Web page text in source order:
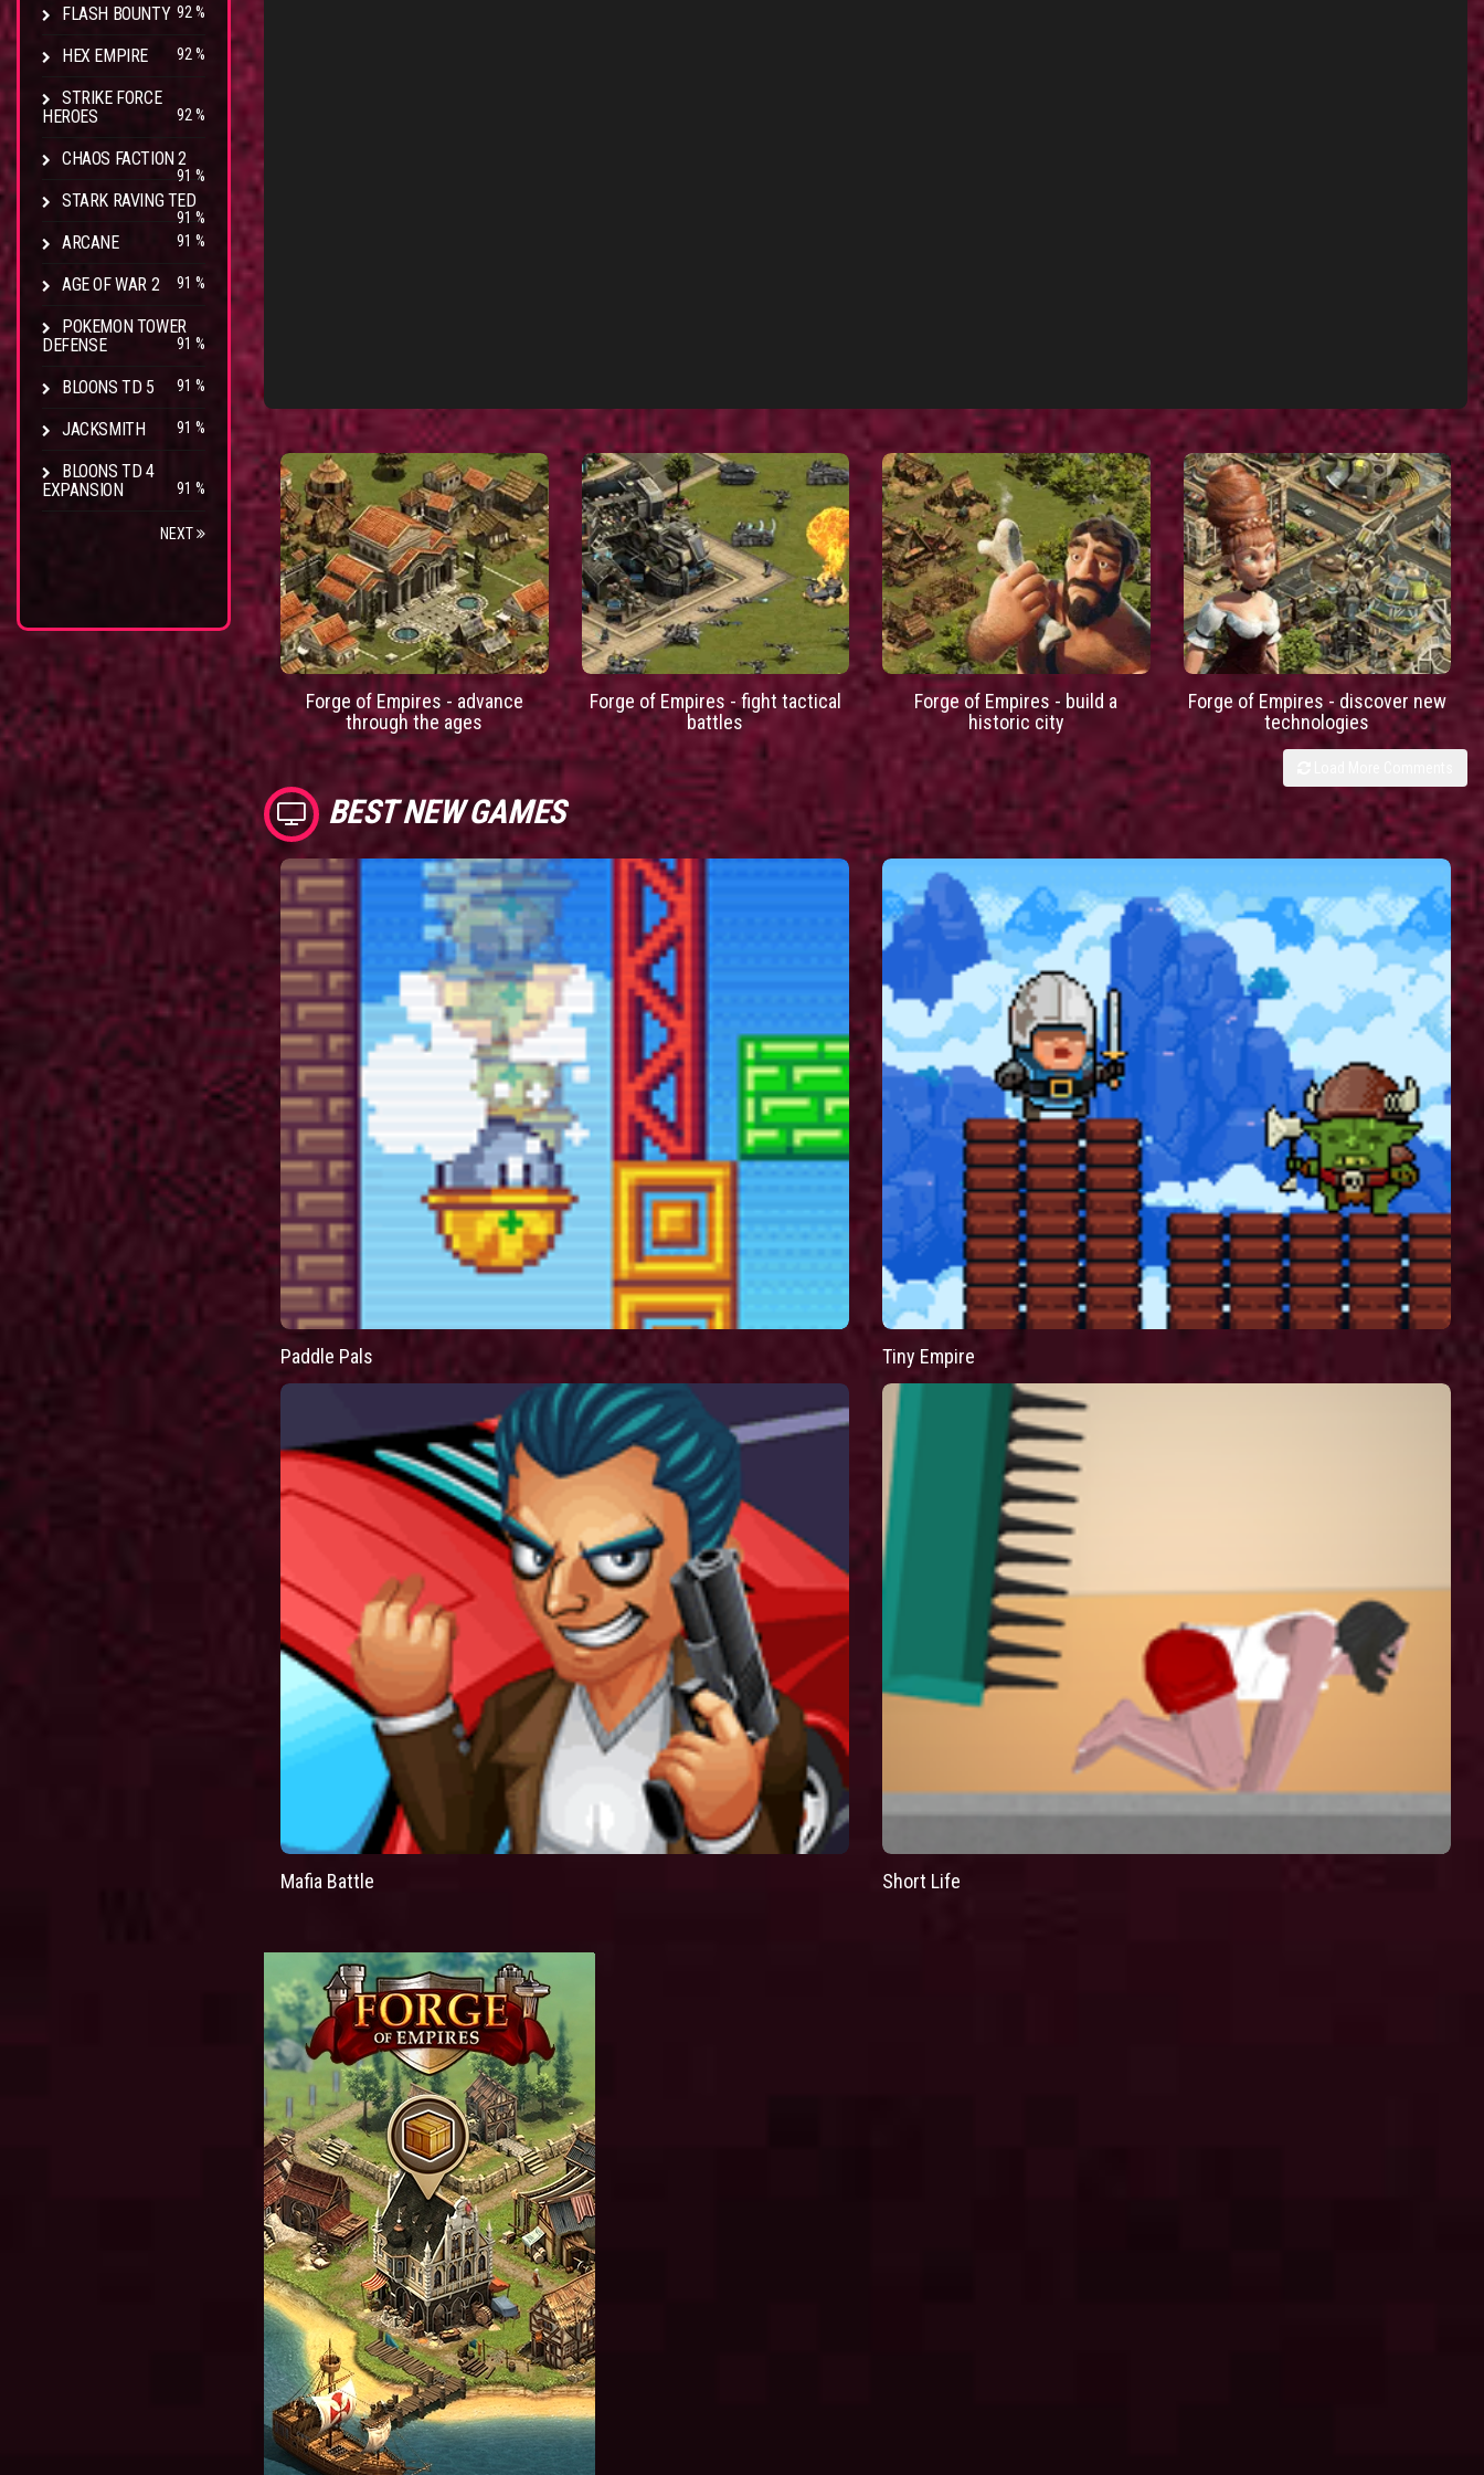
FLASH BOUNTY 92 %
HEX EMPIRE 92 %
STRIKE FORCE
HEROES
92 %
CHAOS FACTION 2
91 %
STARK RAVING TED
91 %
ARCANE 91 %
AGE OF WAR 2 91 %
POKEMON TOWER
DEFENSE
91 %
BLOONS TD 5 91 %
JACKSMITH 91 %
BLOONS TD 4
EXPANSION
91 %
NEXT
Forge of Empires - advance
through the ages
Forge of Empires - fight tactical
battles
Forge of Empires - build a
historic city
Forge of Empires - discover new
technologies
BEST NEW GAMES
Paddle Pals Tiny Empire
Mafia Battle Short Life